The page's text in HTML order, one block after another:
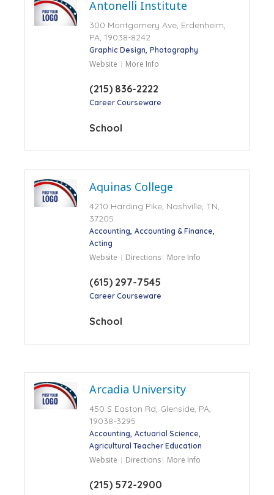
Antonelli Institute
300 Montgomery Ave, Erdenheim,
PA, 19038-8242
Graphic Design Photography
Website More Info
(215) 836-2222
Career Courseware
School
Aquinas College
4210 Harding Pike, Nashville, TN,
37205
Accounting Accounting & Finance
Acting
Website Directions More Info
(615) 297-7545
Career Courseware
School
Arcadia University
450 S Easton Rd, Glenside, PA,
19038-3295
Accounting Actuarial Science
Agricultural Teacher Education
Website Directions More Info
(215) 572-2900